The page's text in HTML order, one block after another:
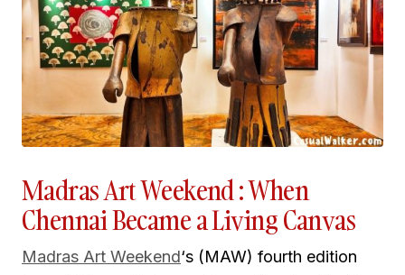
Madras Art Weekend : When
Chennai Became a Living Canvas
Madras Art Weekend‘s (MAW) fourth edition